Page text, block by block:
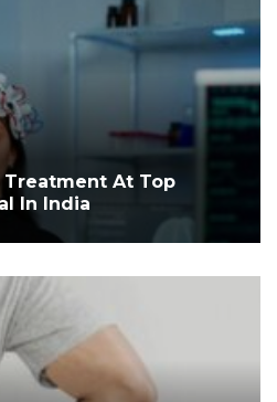
Treatment At Top
In India